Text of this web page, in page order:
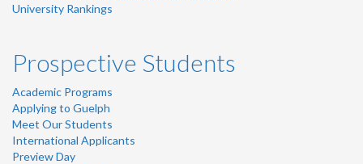
University Rankings
Prospective Students
Academic Programs
Applying to Guelph
Meet Our Students
International Applicants
Preview Day